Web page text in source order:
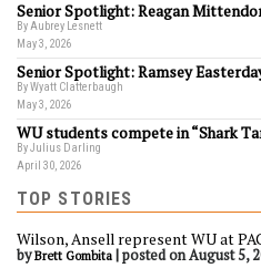
Senior Spotlight: Reagan
By Aubrey Lesnett
May 3, 2026
Senior Spotlight: Ramsey
By Wyatt Clatterbaugh
May 3, 2026
WU students compete in “Shark
By Julius Darling
April 30, 2026
TOP STORIES
Wilson, Ansell represent WU at
byBrett Gombita |posted on August 5,